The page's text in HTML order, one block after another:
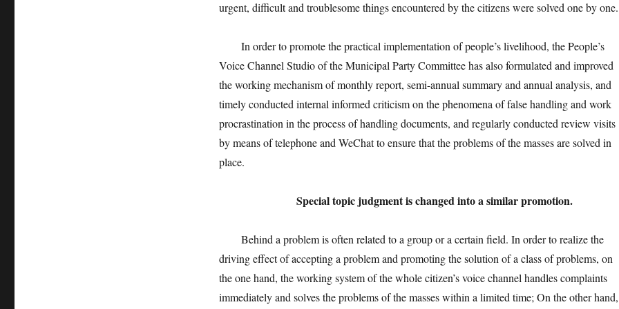
urgent, difficult and troublesome things encountered by the citizens were solved one by one.
In order to promote the practical implementation of people’s livelihood, the People’s
Voice Channel Studio of the Municipal Party Committee has also formulated and improved
the working mechanism of monthly report, semi-annual summary and annual analysis, and
timely conducted internal informed criticism on the phenomena of false handling and work
procrastination in the process of handling documents, and regularly conducted review visits
by means of telephone and WeChat to ensure that the problems of the masses are solved in
place.
Special topic judgment is changed into a similar promotion.
Behind a problem is often related to a group or a certain field. In order to realize the
driving effect of accepting a problem and promoting the solution of a class of problems, on
the one hand, the working system of the whole citizen’s voice channel handles complaints
immediately and solves the problems of the masses within a limited time; On the other